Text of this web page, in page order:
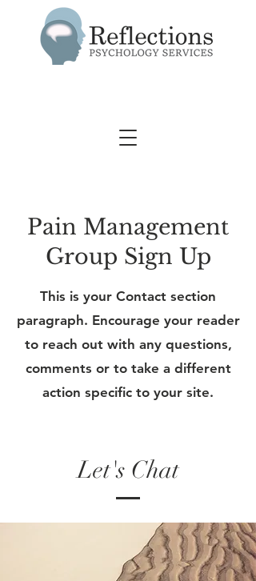
Pain Management
Group Sign Up
This is your Contact section
paragraph. Encourage your reader
to reach out with any questions,
comments or to take a different
action specific to your site.
Let's Chat